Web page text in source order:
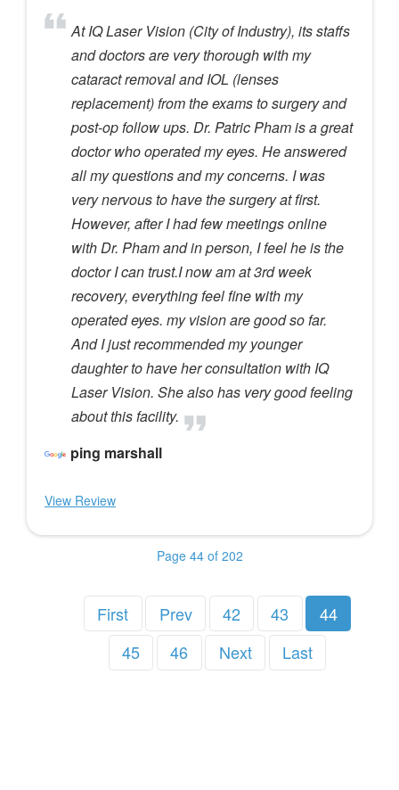
At IQ Laser Vision (City of Industry), its staffs
and doctors are very thorough with my
cataract removal and IOL (lenses
replacement) from the exams to surgery and
post-op follow ups. Dr. Patric Pham is a great
doctor who operated my eyes. He answered
all my questions and my concerns. I was
very nervous to have the surgery at first.
However, after I had few meetings online
with Dr. Pham and in person, I feel he is the
doctor I can trust.I now am at 3rd week
recovery, everything feel fine with my
operated eyes. my vision are good so far.
And I just recommended my younger
daughter to have her consultation with IQ
Laser Vision. She also has very good feeling
about this facility.
ping marshall
View Review
Page 44 of 202
First Prev 42 43
44
45
46 Next Last